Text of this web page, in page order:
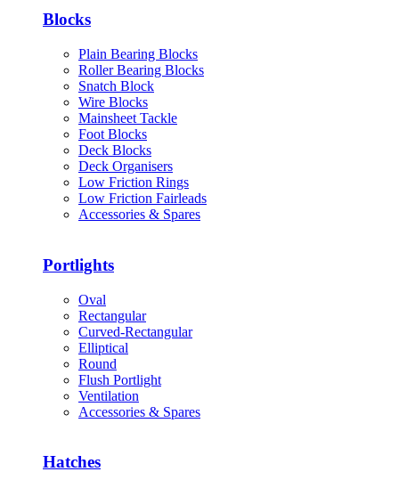
Blocks
Plain Bearing Blocks
Roller Bearing Blocks
Snatch Block
Wire Blocks
Mainsheet Tackle
Foot Blocks
Deck Blocks
Deck Organisers
Low Friction Rings
Low Friction Fairleads
Accessories & Spares
Portlights
Oval
Rectangular
Curved-Rectangular
Elliptical
Round
Flush Portlight
Ventilation
Accessories & Spares
Hatches